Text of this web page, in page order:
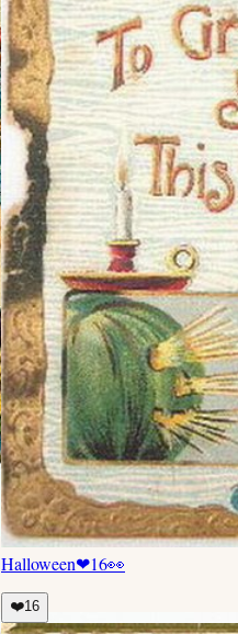
Halloween❤16👀
❤️16